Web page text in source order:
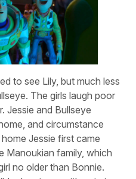
to see Lily, but much less
The girls laugh poor
Jessie and Bullseye
and circumstance
Jessie first came
Manoukian family, which
no older than Bonnie.